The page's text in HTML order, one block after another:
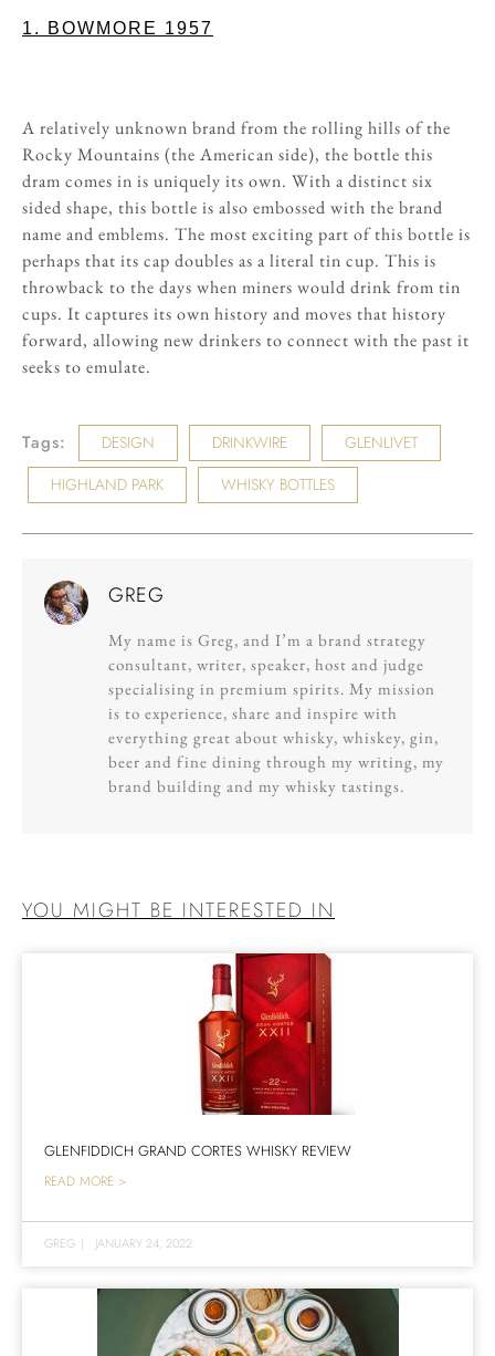
1. BOWMORE 1957
A relatively unknown brand from the rolling hills of the
Rocky Mountains (the American side), the bottle this
dram comes in is uniquely its own. With a distinct six
sided shape, this bottle is also embossed with the brand
name and emblems. The most exciting part of this bottle is
perhaps that its cap doubles as a literal tin cup. This is
throwback to the days when miners would drink from tin
cups. It captures its own history and moves that history
forward, allowing new drinkers to connect with the past it
seeks to emulate.
Tags: DESIGN DRINKWIRE
GLENLIVET
HIGHLAND PARK
WHISKY BOTTLES
GREG
My name is Greg, and I’m a brand strategy
consultant, writer, speaker, host and judge
specialising in premium spirits. My mission
is to experience, share and inspire with
everything great about whisky, whiskey, gin,
beer and fine dining through my writing, my
brand building and my whisky tastings.
YOU MIGHT BE INTERESTED IN
GLENFIDDICH GRAND CORTES WHISKY REVIEW
READ MORE >
GREG | JANUARY 24, 2022